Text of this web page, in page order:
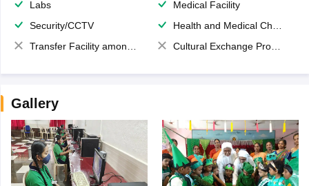
Labs
Medical Facility
Security/CCTV
Health and Medical Check up
Transfer Facility among school chain
Cultural Exchange Program
Gallery